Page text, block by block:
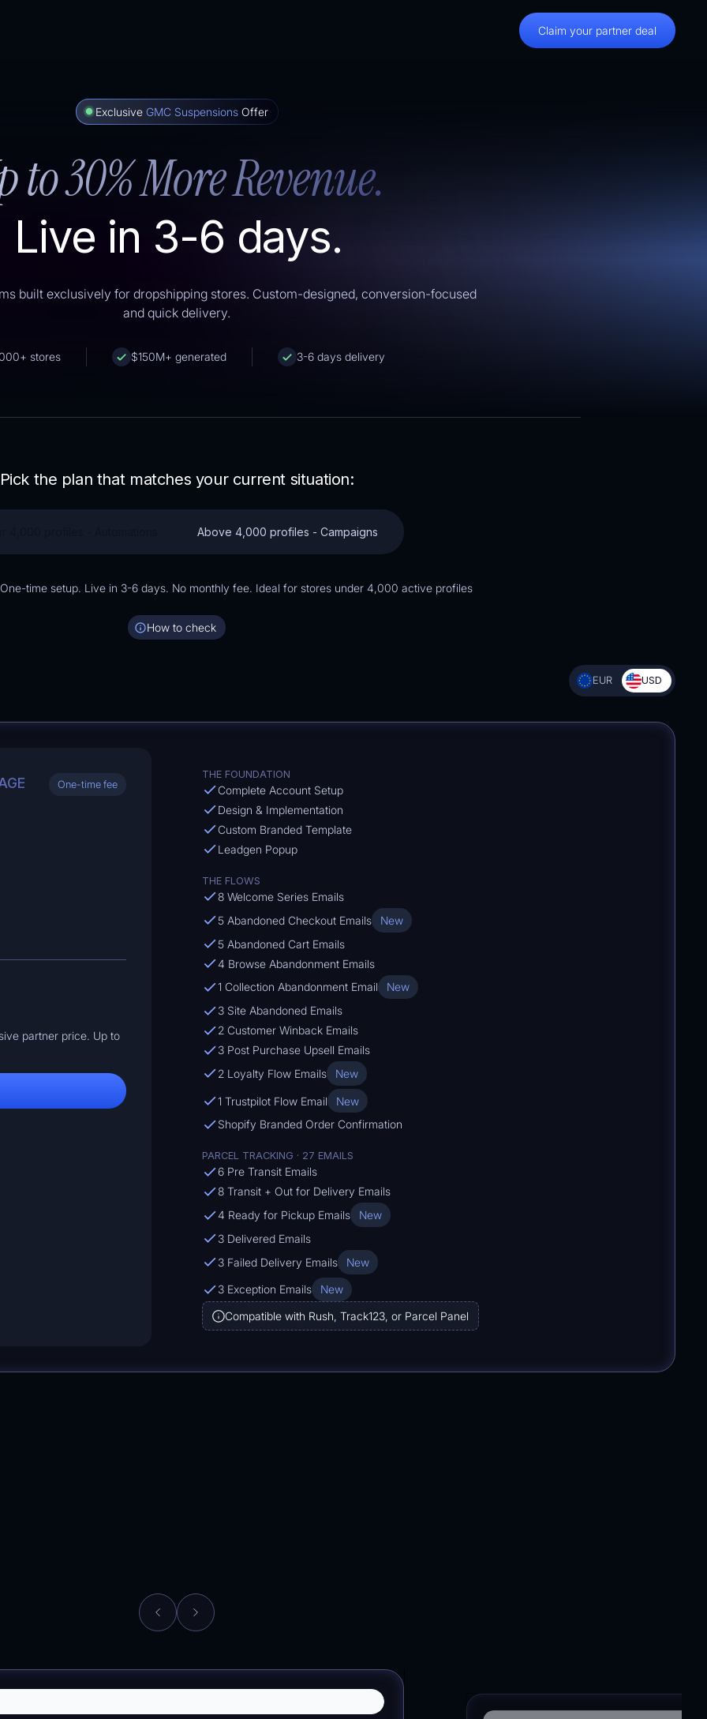
Claim your partner deal
Exclusive GMC SuspensionsOffer
to 30% More Revenue.
Live in 3-6 days.
built exclusively for dropshipping stores. Custom-designed, conversion-focused
and quick delivery.
stores $150M+ generated 3-6 days delivery
Pick the plan that matches your current situation:
Above 4,000 profiles - Campaigns
time setup. Live in 3-6 days. No monthly fee. Ideal for stores under 4,000 active profiles
How to check
EUR USD
One-time fee
partner price. Up to
THE FOUNDATION
Complete Account Setup
Design & Implementation
Custom Branded Template
Leadgen Popup
THE FLOWS
8 Welcome Series Emails
5 Abandoned Checkout Emails
New
5 Abandoned Cart Emails
4 Browse Abandonment Emails
1 Collection Abandonment Email
New
3 Site Abandoned Emails
2 Customer Winback Emails
3 Post Purchase Upsell Emails
2 Loyalty Flow Emails
New
1 Trustpilot Flow Email
New
Shopify Branded Order Confirmation
PARCEL TRACKING · 27 EMAILS
6 Pre Transit Emails
8 Transit + Out for Delivery Emails
4 Ready for Pickup Emails
New
3 Delivered Emails
3 Failed Delivery Emails
New
3 Exception Emails
New
Compatible with Rush, Track123, or Parcel Panel